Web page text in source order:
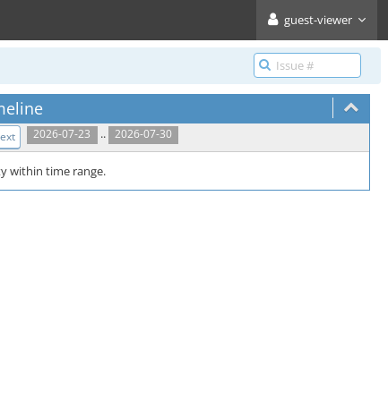
guest-viewer
2026-07-23 .. 2026-07-30
within time range.